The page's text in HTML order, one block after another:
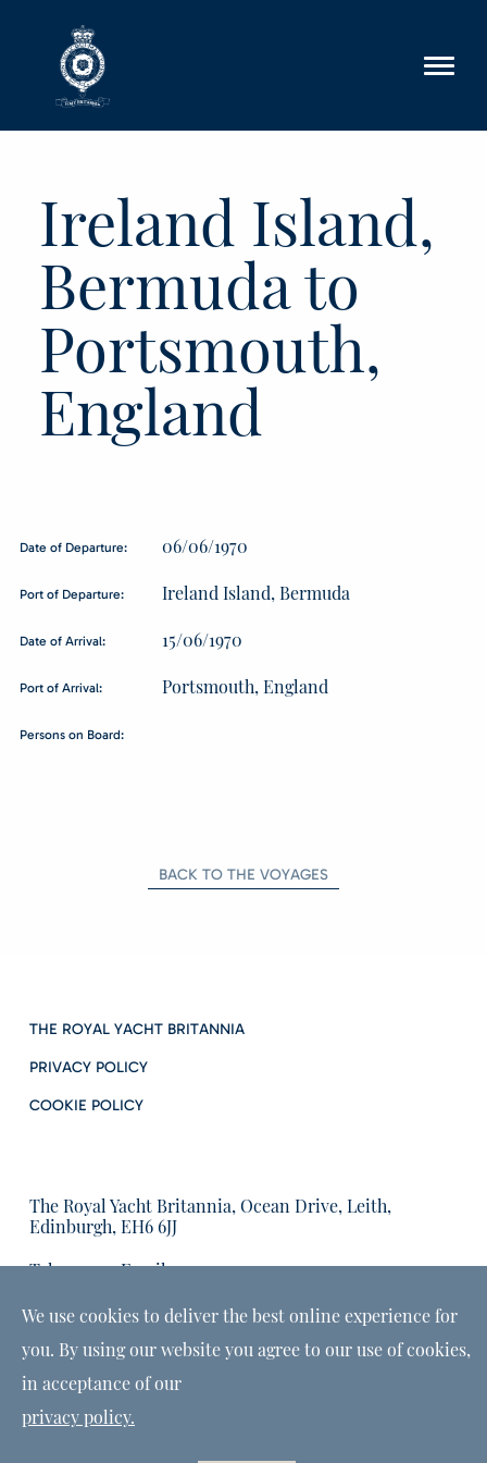
Ireland Island,
Bermuda to
Portsmouth,
England
Date of Departure: 06/06/1970
Port of Departure: Ireland Island, Bermuda
Date of Arrival: 15/06/1970
Port of Arrival: Portsmouth, England
Persons on Board:
BACK TO THE VOYAGES
THE ROYAL YACHT BRITANNIA
PRIVACY POLICY
COOKIE POLICY
The Royal Yacht Britannia, Ocean Drive, Leith,
Edinburgh, EH6 6JJ
Tel:
Email us:
We use cookies to deliver the best online experience for
you. By using our website you agree to our use of cookies,
in acceptance of our
privacy policy.